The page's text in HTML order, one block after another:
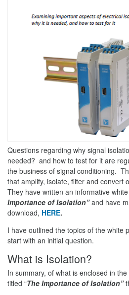
Questions regarding why signal
needed? and how to test for it are
the business of signal conditioning.
that amplify, isolate, filter and convert
They have written an informative
Importance of Isolation” and have
download, HERE.
I have outlined the topics of the white
start with an initial question.
What is Isolation?
In summary, of what is enclosed in
titled “The Importance of Isolation”